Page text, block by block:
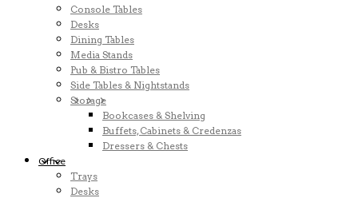
Console Tables
Desks
Dining Tables
Media Stands
Pub & Bistro Tables
Side Tables & Nightstands
Storage
Bookcases & Shelving
Buffets, Cabinets & Credenzas
Dressers & Chests
Office
Trays
Desks